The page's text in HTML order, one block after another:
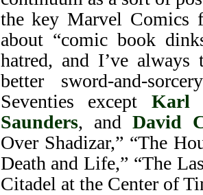
the key Marvel Comics
about “comic book
hatred, and I’ve
better sword-and-
Seventies except Karl
Saunders, and David
Over Shadizar,” “The
Death and Life,” “The
Citadel at the Center of